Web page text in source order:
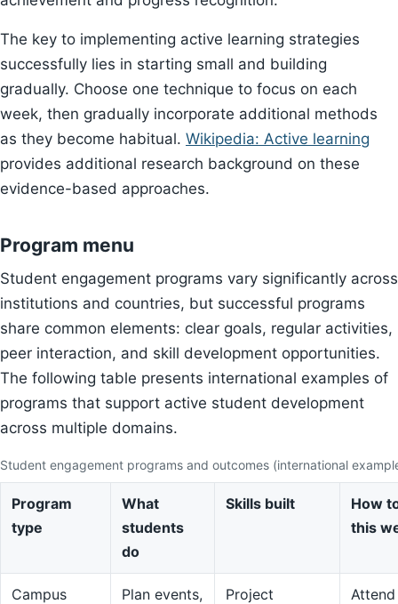
The key to implementing active learning strategies
successfully lies in starting small and building
gradually. Choose one technique to focus on each
week, then gradually incorporate additional methods
as they become habitual. Wikipedia: Active learning
provides additional research background on these
evidence-based approaches.
Program menu
Student engagement programs vary significantly across
institutions and countries, but successful programs
share common elements: clear goals, regular activities,
peer interaction, and skill development opportunities.
The following table presents international examples of
programs that support active student development
across multiple domains.
Student engagement programs and outcomes (international
Program
type
What
students
do
Skills built
How
this
Campus
Plan events,
Project
Attend